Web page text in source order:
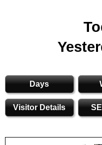
Days
Visitor Details